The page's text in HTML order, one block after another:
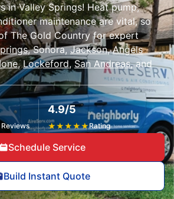
in Valley Springs! Heat pump,
maintenance are vital, so
The Gold Country for expert
, Sonora,Jackson,Angels
,Lockeford, San Andreas, and
4.9/5
★★★★★Rating
Schedule Service
Build Instant Quote